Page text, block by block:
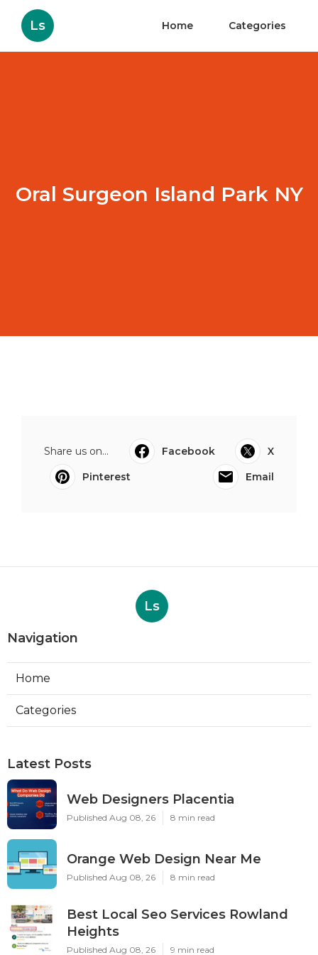
Ls Home Categories
Oral Surgeon Island Park NY
Share us on... Facebook
X
Pinterest
Email
Ls
Navigation
Home
Categories
Latest Posts
Web Designers Placentia
Published Aug 08, 26 8 min read
Orange Web Design Near Me
Published Aug 08, 26 8 min read
Best Local Seo Services Rowland
Heights
Published Aug 08, 26 9 min read